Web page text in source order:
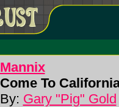
Mannix
Come To
By: Gary "Pig" Gold